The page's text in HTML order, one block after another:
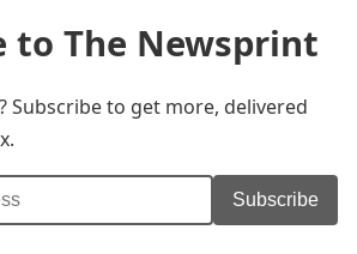
to The Newsprint
Subscribe to get more, delivered
Subscribe